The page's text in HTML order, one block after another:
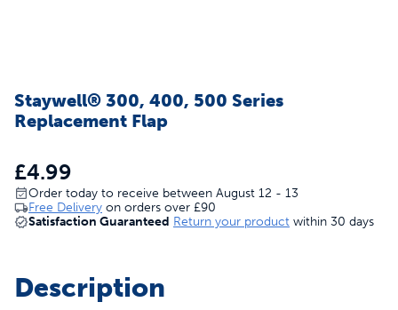
Staywell® 300, 400, 500 Series
Replacement Flap
£4.99
Order today to receive between August 12 - 13
Free Delivery on orders over £90
Satisfaction Guaranteed Return your product within 30 days
Description